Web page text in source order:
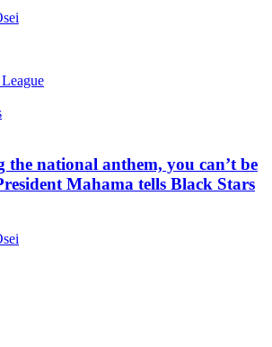
the national anthem, you can’t be
Mahama tells Black Stars